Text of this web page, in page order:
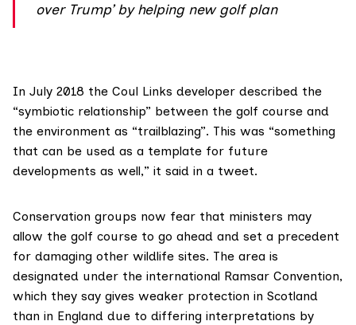
over Trump’ by helping new golf plan
In July 2018 the Coul Links developer described the
“symbiotic relationship” between the golf course and
the environment as “trailblazing”. This was “something
that can be used as a template for future
developments as well,” it said in a tweet.
Conservation groups now fear that ministers may
allow the golf course to go ahead and set a precedent
for damaging other wildlife sites. The area is
designated under the international Ramsar Convention,
which they say gives weaker protection in Scotland
than in England due to differing interpretations by